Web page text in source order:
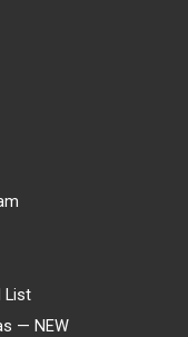
List
— NEW